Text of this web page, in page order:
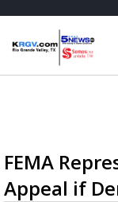
FEMA
Appeal if